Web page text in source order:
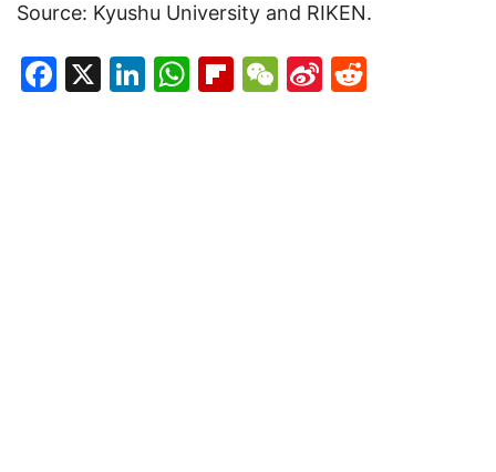
Source: Kyushu University and RIKEN.
Facebook
X LinkedIn
WhatsApp
Flipboard
WeChat
Sina